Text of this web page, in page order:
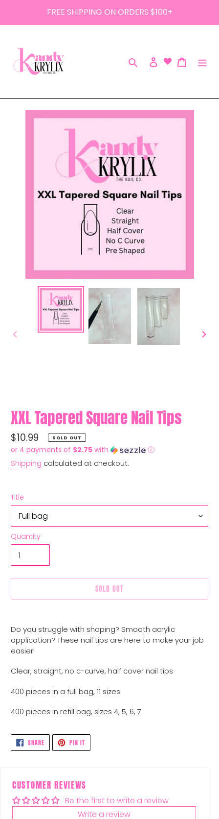
content
FREE SHIPPING ON ORDERS $100+
SearchLog in Cart
XXL Tapered Square Nail Tips
Regular
price
$10.99 SOLD OUT
or 4 payments of $2.75 with ⓘ
Shipping calculated at checkout.
Title
Quantity
SOLD OUT
product
your
Do you struggle with shaping? Smooth acrylic
application? These nail tips are here to make your job
easier!
Clear, straight, no c-curve, half cover nail tips
400 pieces in a full bag, 11 sizes
400 pieces in refill bag, sizes 4, 5, 6, 7
SHARESHARE
ON
FACEBOOK
PIN ITPIN
PINTEREST
CUSTOMER REVIEWS
Be the first to write a review
Write a review